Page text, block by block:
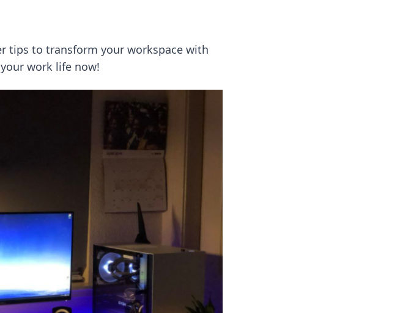
tips to transform your workspace with
work life now!